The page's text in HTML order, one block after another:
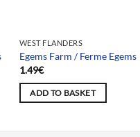
WEST FLANDERS
Egems Farm / Ferme Egems
1.49€
ADD TO BASKET